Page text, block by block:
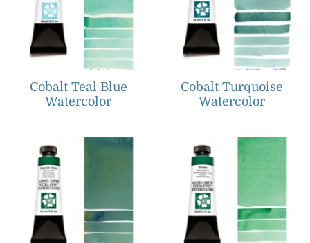
Cobalt Teal Blue
Watercolor
Cobalt Turquoise
Watercolor